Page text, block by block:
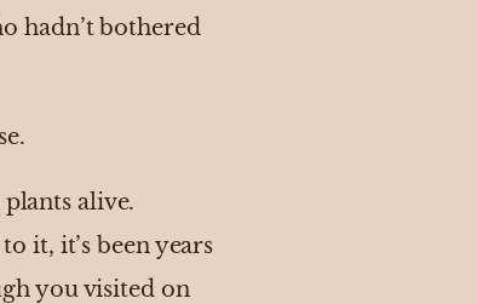
hadn’t bothered
alive.
it, it’s been years
you visited on